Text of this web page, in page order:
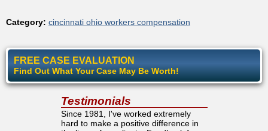
Category: cincinnati ohio workers compensation
FREE CASE EVALUATION
Find Out What Your Case May Be Worth!
Testimonials
Since 1981, I've worked extremely
hard to make a positive difference in